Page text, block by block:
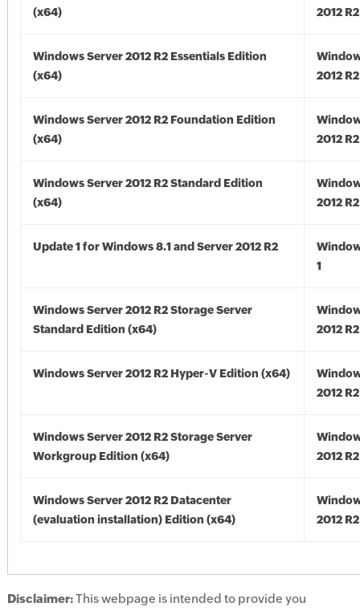
(x64)
2012
Windows Server 2012 R2 Essentials Edition
(x64)
2012
Windows Server 2012 R2 Foundation Edition
(x64)
2012
Windows Server 2012 R2 Standard Edition
(x64)
2012
Update 1 for Windows 8.1 and Server 2012 R2
1
Windows Server 2012 R2 Storage Server
Standard Edition (x64)
2012
Windows Server 2012 R2 Hyper-V Edition (x64)
2012
Windows Server 2012 R2 Storage Server
Workgroup Edition (x64)
2012
Windows Server 2012 R2 Datacenter
(evaluation installation) Edition (x64)
2012
Disclaimer:This webpage is intended to provide you